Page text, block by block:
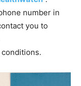
number in
you to